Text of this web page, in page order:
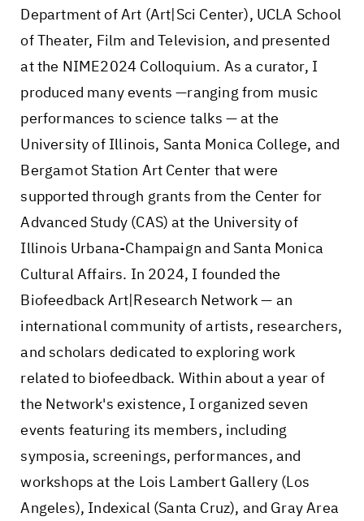
Department of Art (Art|Sci Center), UCLA School
of Theater, Film and Television, and presented
at the NIME2024 Colloquium. As a curator, I
produced many events —ranging from music
performances to science talks — at the
University of Illinois, Santa Monica College, and
Bergamot Station Art Center that were
supported through grants from the Center for
Advanced Study (CAS) at the University of
Illinois Urbana-Champaign and Santa Monica
Cultural Affairs. In 2024, I founded the
Biofeedback Art|Research Network — an
international community of artists, researchers,
and scholars dedicated to exploring work
related to biofeedback. Within about a year of
the Network's existence, I organized seven
events featuring its members, including
symposia, screenings, performances, and
workshops at the Lois Lambert Gallery (Los
Angeles), Indexical (Santa Cruz), and Gray Area